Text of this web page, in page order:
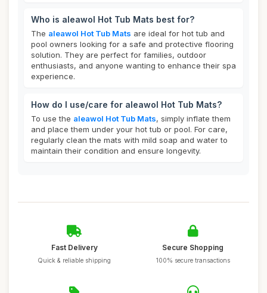
Who is aleawol Hot Tub Mats best for?
The aleawol Hot Tub Mats are ideal for hot tub and
pool owners looking for a safe and protective flooring
solution. They are perfect for families, outdoor
enthusiasts, and anyone wanting to enhance their spa
experience.
How do I use/care for aleawol Hot Tub Mats?
To use the aleawol Hot Tub Mats, simply inflate them
and place them under your hot tub or pool. For care,
regularly clean the mats with mild soap and water to
maintain their condition and ensure longevity.
Fast Delivery
Quick & reliable shipping
Secure Shopping
100% secure transactions